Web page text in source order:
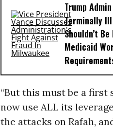
Trump
Terminally
Shouldn’t
Medicaid
“But this must be a first
now use ALL its
the attacks on Rafah,